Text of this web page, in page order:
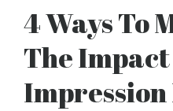
4 Ways To
The